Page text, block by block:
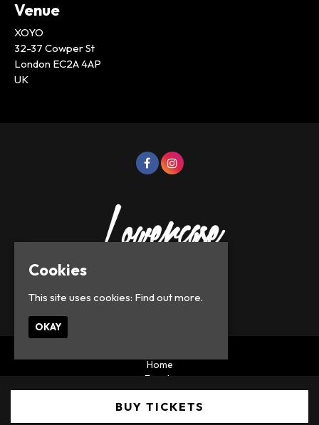
Venue
XOYO
32-37 Cowper St
London EC2A 4AP
UK
© Lowercase Events 2026
Home
Events
Privacy Policy
Built by Fatsoma
Cookies
This site uses cookies: Find out more.
OKAY
BUY TICKETS